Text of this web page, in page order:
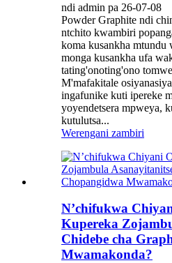
ndi admin pa 26-07-08
Powder Graphite ndi
ntchito kwambiri
koma kusankha mtundu
monga kusankha ufa
tating'onoting'ono
M'mafakitale
ingafunike kuti ipereke
yoyendetsera mpweya,
kutulutsa...
Werengani zambiri
N’chifukwa
Kupereka
Chidebe cha
Mwamakonda?